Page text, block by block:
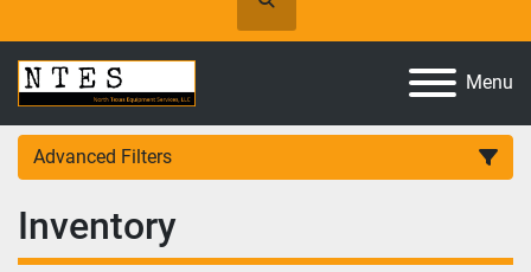
Search
Menu
Advanced Filters
Category
Inventory